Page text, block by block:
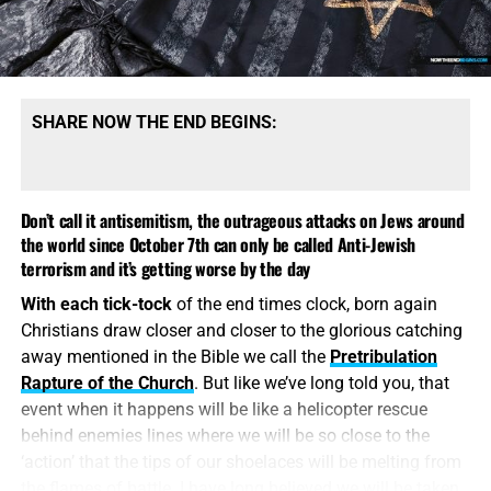
nations, it makes perfect sense. Just remember, Trump
was an avowed antivaxxer right up to the moment he
unleashed the COVID vaccine bioweapon. Trump is a
anymore.
WE HAVE SOME OF THE BEST BOOKS AVAILABLE ANYWHERE
ON THE JEWS AND ISRAEL FROM A BIBLICAL PERSPECTIVE,
CLICK TO VIEW AND ORDER!!
SHARE NOW THE END BEGINS:
Don’t call it antisemitism, the outrageous attacks on Jews around
the world since October 7th can only be called Anti-Jewish
terrorism and it’s getting worse by the day
With each tick-tockof the end times clock, born again
Christians draw closer and closer to the glorious catching
away mentioned in the Bible we call the Pretribulation
Rapture of the Church. But like we’ve long told you, that
event when it happens will be like a helicopter rescue
behind enemies lines where we will be so close to the